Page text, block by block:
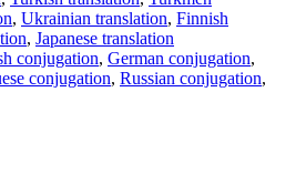
, Ukrainian translation, Finnish
, Japanese translation
conjugation, German conjugation,
conjugation, Russian conjugation,